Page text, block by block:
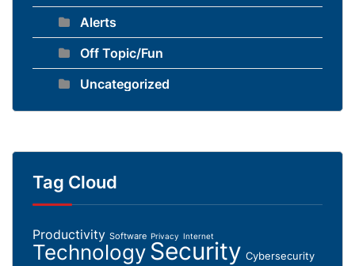
Alerts
Off Topic/Fun
Uncategorized
Tag Cloud
Productivity Software Privacy Internet
TechnologySecurity Cybersecurity